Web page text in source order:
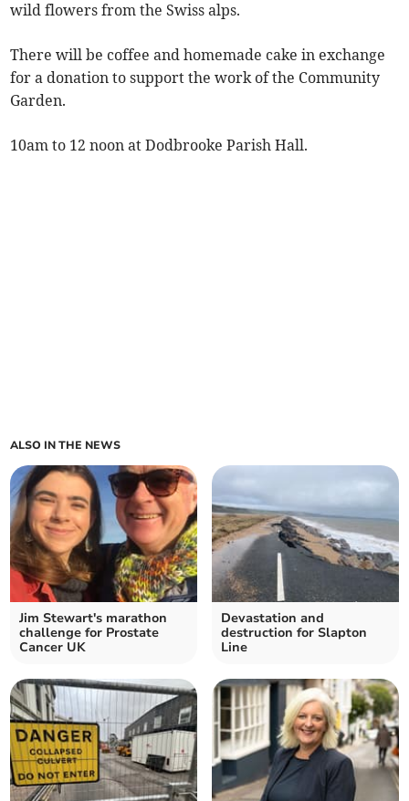
wild flowers from the Swiss alps.
There will be coffee and homemade cake in exchange
for a donation to support the work of the Community
Garden.
10am to 12 noon at Dodbrooke Parish Hall.
ALSO IN THE NEWS
Jim Stewart's marathon
challenge for Prostate
Cancer UK
Devastation and
destruction for Slapton
Line